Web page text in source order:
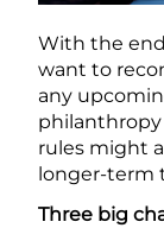
With the
want to
any
philanthropy
rules might
longer-term
Three big